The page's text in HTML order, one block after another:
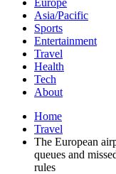
Europe
Asia/Pacific
Sports
Entertainment
Travel
Health
Tech
About
Home
Travel
The European
queues and
rules